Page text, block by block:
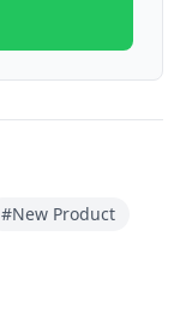
#New Product